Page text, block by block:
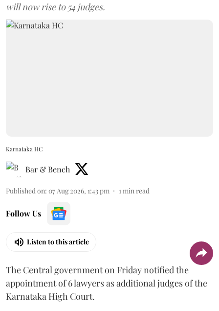
will now rise to 54 judges.
Karnataka HC
Bar & Bench
Published on: 07 Aug 2026, 1:43 pm 1 min read
Follow Us
Listen to this article
The Central government on Friday notified the
appointment of 6 lawyers as additional judges of the
Karnataka High Court.